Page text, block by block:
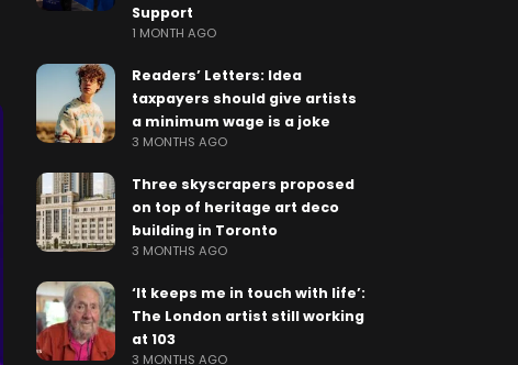
Support
1 MONTH AGO
Readers’ Letters: Idea
taxpayers should give artists
a minimum wage is a joke
3 MONTHS AGO
Three skyscrapers proposed
on top of heritage art deco
building in Toronto
3 MONTHS AGO
‘It keeps me in touch with life’:
The London artist still working
at 103
3 MONTHS AGO